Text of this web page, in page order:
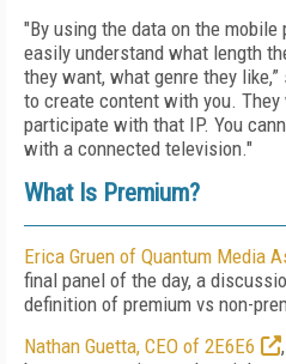
"By using the data on the mobile
easily understand what length
they want, what genre they like,”
to create content with you.
participate with that IP. You
with a connected television."
What Is Premium?
Erica Gruen of Quantum Media
final panel of the day, a
definition of premium vs non-
Nathan Guetta, CEO of 2E6E6